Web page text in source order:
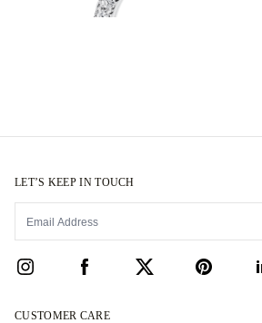
LET’S KEEP IN TOUCH
CUSTOMER CARE